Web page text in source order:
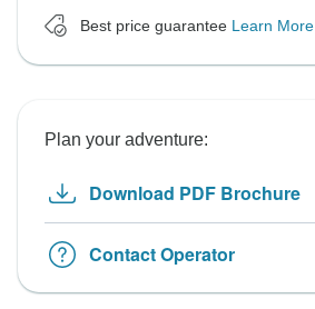
Best price guarantee Learn More
Plan your adventure:
Download PDF Brochure
Contact Operator